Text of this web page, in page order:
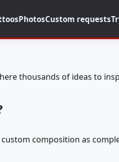
PhotosCustom requests
thousands of ideas to
composition as